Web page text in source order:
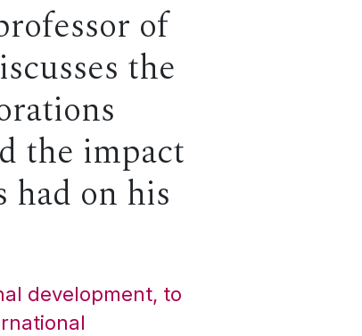
of
the
the impact
on his
development, to